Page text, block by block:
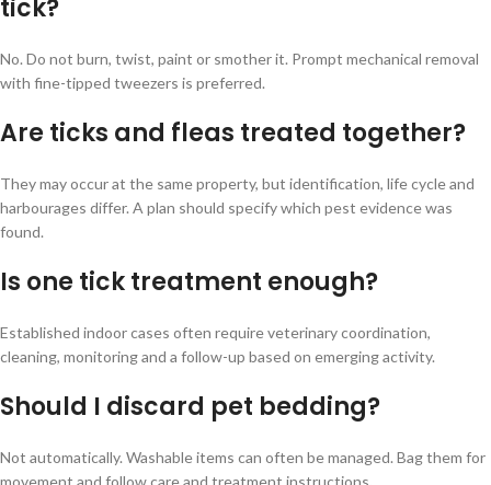
tick?
No. Do not burn, twist, paint or smother it. Prompt mechanical removal
with fine-tipped tweezers is preferred.
Are ticks and fleas treated together?
They may occur at the same property, but identification, life cycle and
harbourages differ. A plan should specify which pest evidence was
found.
Is one tick treatment enough?
Established indoor cases often require veterinary coordination,
cleaning, monitoring and a follow-up based on emerging activity.
Should I discard pet bedding?
Not automatically. Washable items can often be managed. Bag them for
movement and follow care and treatment instructions.